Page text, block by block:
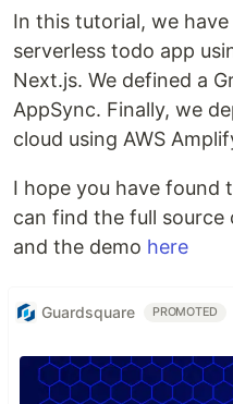
In this tutorial, we
serverless todo app
Next.js. We defined a
AppSync. Finally, we
cloud using AWS
I hope you have found
can find the full source
and the demo here
Guardsquare PROMOTED